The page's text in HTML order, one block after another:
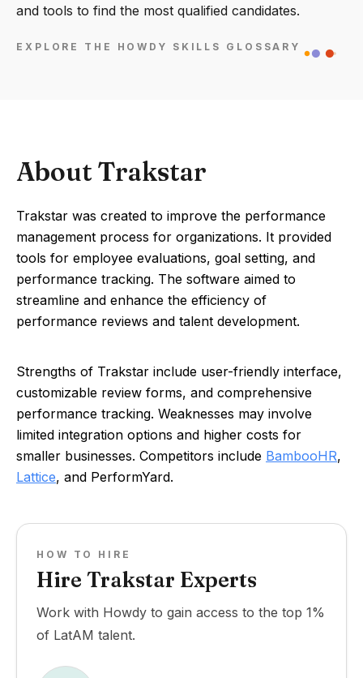
and tools to find the most qualified candidates.
EXPLORE THE HOWDY SKILLS GLOSSARY
About Trakstar
Trakstar was created to improve the performance
management process for organizations. It provided
tools for employee evaluations, goal setting, and
performance tracking. The software aimed to
streamline and enhance the efficiency of
performance reviews and talent development.
Strengths of Trakstar include user-friendly interface,
customizable review forms, and comprehensive
performance tracking. Weaknesses may involve
limited integration options and higher costs for
smaller businesses. Competitors include BambooHR,
Lattice, and PerformYard.
HOW TO HIRE
Hire Trakstar Experts
Work with Howdy to gain access to the top 1%
of LatAM talent.